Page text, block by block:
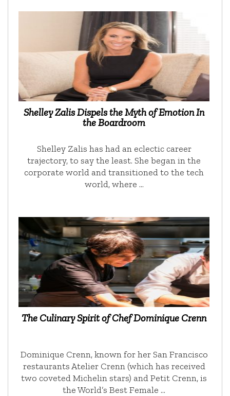
Shelley Zalis Dispels the Myth of Emotion In
the Boardroom
Shelley Zalis has had an eclectic career
trajectory, to say the least. She began in the
corporate world and transitioned to the tech
world, where …
The Culinary Spirit of Chef Dominique Crenn
Dominique Crenn, known for her San Francisco
restaurants Atelier Crenn (which has received
two coveted Michelin stars) and Petit Crenn, is
the World’s Best Female …